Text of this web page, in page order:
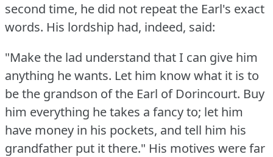
second time, he did not repeat the Earl's exact
words. His lordship had, indeed, said:
"Make the lad understand that I can give him
anything he wants. Let him know what it is to
be the grandson of the Earl of Dorincourt. Buy
him everything he takes a fancy to; let him
have money in his pockets, and tell him his
grandfather put it there." His motives were far